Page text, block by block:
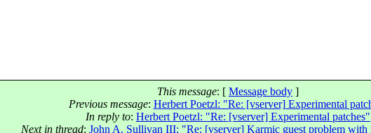
This message: [ Message body ]
Previous message: Herbert Poetzl: "Re: [vserver] Experimental
In reply to: Herbert Poetzl: "Re: [vserver] Experimental patches"
Next in thread: John A. Sullivan III: "Re: [vserver] Karmic guest problem with